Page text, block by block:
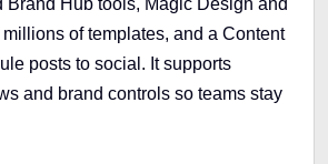
of templates, and a Content
posts to social. It supports
and brand controls so teams stay